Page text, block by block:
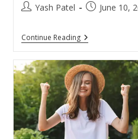
PostYash Patel
PostJune 10,
Continue Reading10
Best
Under
1.5
Lakhs
In
India
(June
2024)